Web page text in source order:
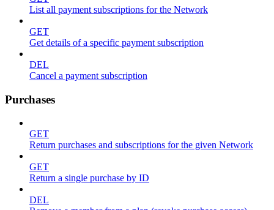
List all payment subscriptions for the Network
GET
Get details of a specific payment subscription
DEL
Cancel a payment subscription
Purchases
GET
Return purchases and subscriptions for the given Network
GET
Return a single purchase by ID
DEL